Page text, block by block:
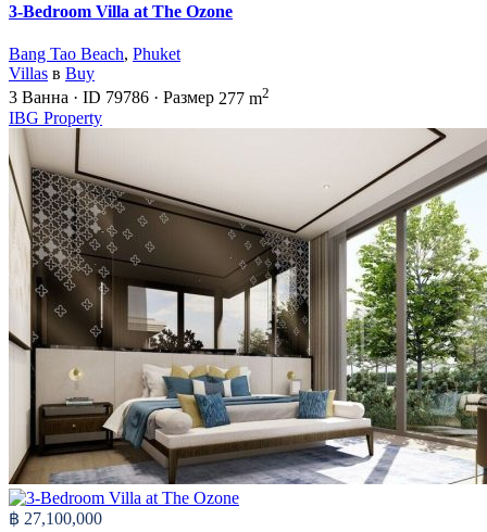
3-Bedroom Villa at The Ozone
Bang Tao Beach, Phuket
Villas в Buy
3 Ванна · ID 79786 · Размер 277 m2
IBG Property
฿ 27,100,000